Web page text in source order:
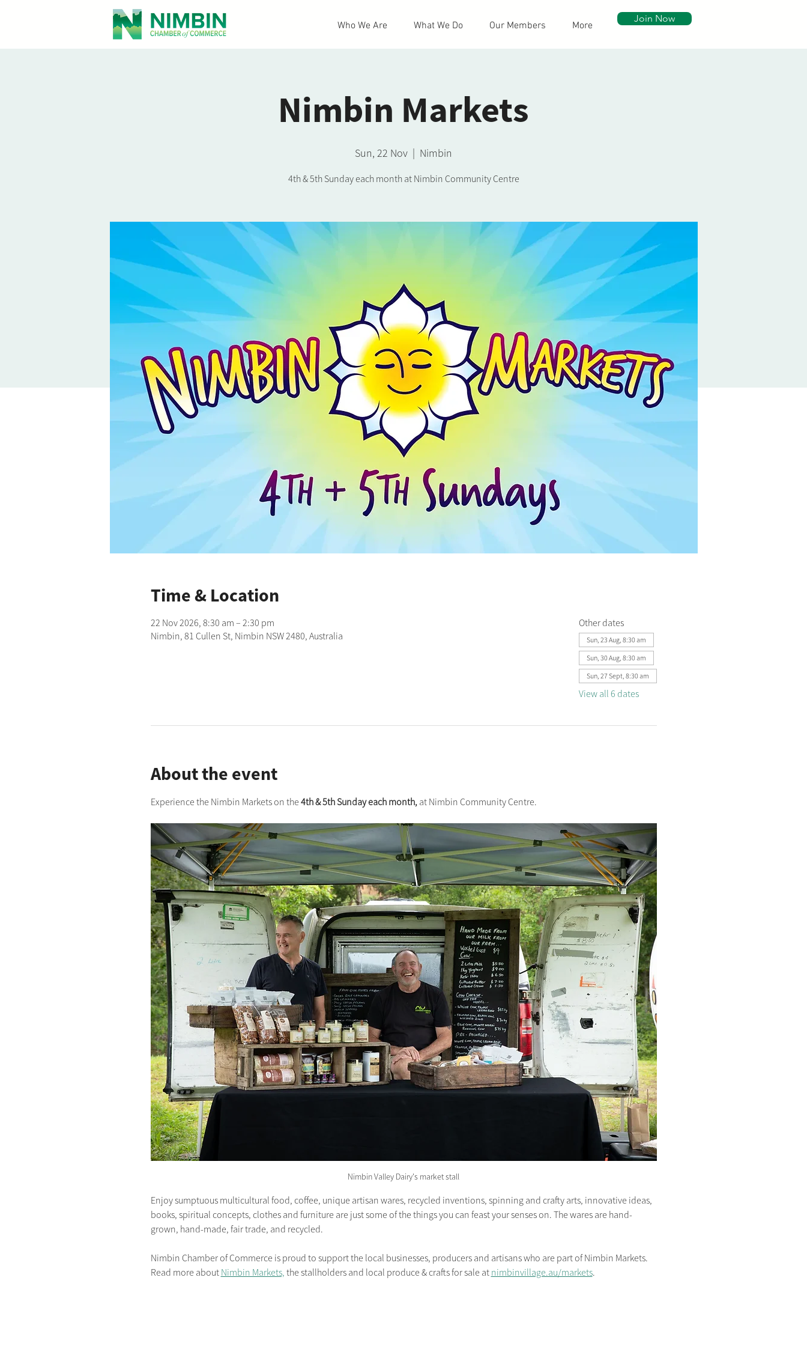
Who We Are What We Do Our Members More
Join Now
Nimbin Markets
Sun, 22 Nov
  |
Nimbin
4th & 5th Sunday each month at Nimbin Community Centre
Time & Location
22 Nov 2026, 8:30 am – 2:30 pm
Nimbin, 81 Cullen St, Nimbin NSW 2480, Australia
Other dates
Sun, 23 Aug, 8:30 am
Sun, 30 Aug, 8:30 am
Sun, 27 Sept, 8:30 am
View all 6 dates
About the event
Experience the Nimbin Markets on the 4th & 5th Sunday each month, at Nimbin Community Centre.
Nimbin Valley Dairy's market stall
Enjoy sumptuous multicultural food, coffee, unique artisan wares, recycled inventions, spinning and crafty arts, innovative ideas,
books, spiritual concepts, clothes and furniture are just some of the things you can feast your senses on. The wares are hand-
grown, hand-made, fair trade, and recycled.
Nimbin Chamber of Commerce is proud to support the local businesses, producers and artisans who are part of Nimbin Markets.
Read more about Nimbin Markets, the stallholders and local produce & crafts for sale at nimbinvillage.au/markets.